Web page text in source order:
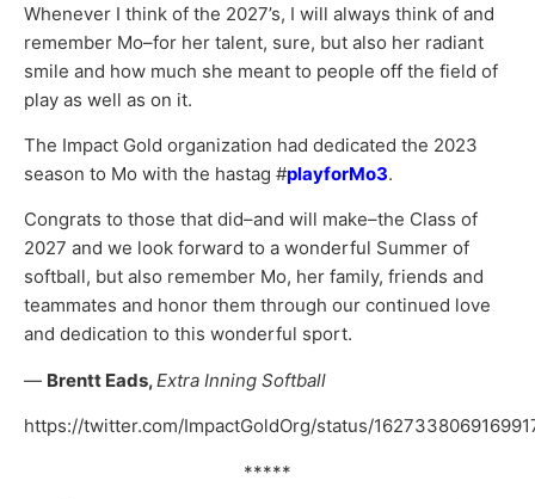
Whenever I think of the 2027’s, I will always think of and
remember Mo–for her talent, sure, but also her radiant
smile and how much she meant to people off the field of
play as well as on it.
The Impact Gold organization had dedicated the 2023
season to Mo with the hastag #playforMo3.
Congrats to those that did–and will make–the Class of
2027 and we look forward to a wonderful Summer of
softball, but also remember Mo, her family, friends and
teammates and honor them through our continued love
and dedication to this wonderful sport.
— Brentt Eads,Extra Inning Softball
https://twitter.com/ImpactGoldOrg/status/
*****